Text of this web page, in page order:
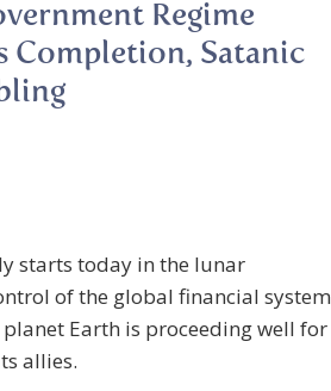
Regime
Completion, Satanic
starts today in the lunar
of the global financial system
Earth is proceeding well for
allies.